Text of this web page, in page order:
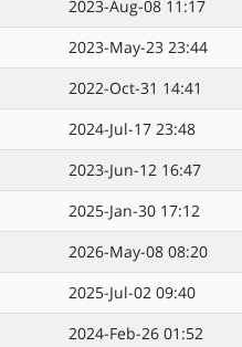
2023-Aug-08 11:17
2023-May-23 23:44
2022-Oct-31 14:41
2024-Jul-17 23:48
2023-Jun-12 16:47
2025-Jan-30 17:12
2026-May-08 08:20
2025-Jul-02 09:40
2024-Feb-26 01:52